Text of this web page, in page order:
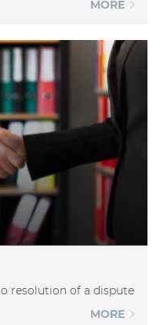
MORE
resolution of a dispute
MORE